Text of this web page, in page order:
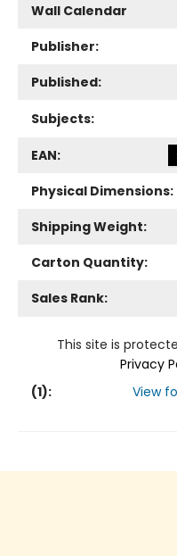
Wall Calendar
Publisher:
Published:
Subjects:
EAN:
Physical Dimensions:
Shipping Weight:
Carton Quantity:
Sales Rank:
This site is
Privacy
(1): View